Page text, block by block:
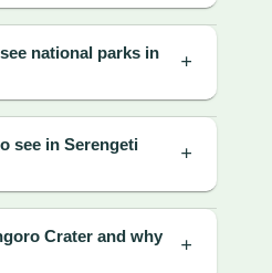
national parks in
see in Serengeti
Crater and why